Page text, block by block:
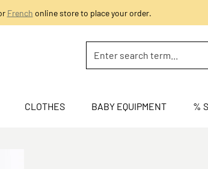
French online store to place your order.
CLOTHES BABY EQUIPMENT %